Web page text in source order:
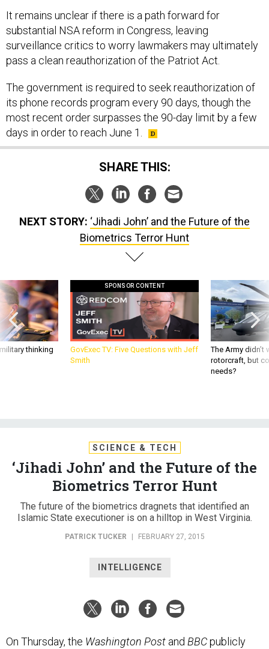
It remains unclear if there is a path forward for
substantial NSA reform in Congress, leaving
surveillance critics to worry lawmakers may ultimately
pass a clean reauthorization of the Patriot Act.
The government is required to seek reauthorization of
its phone records program every 90 days, though the
most recent order surpasses the 90-day limit by a few
days in order to reach June 1.
SHARE THIS:
NEXT STORY: ‘Jihadi John’ and the Future of the
Biometrics Terror Hunt
thinking
SPONSOR CONTENT
GovExec TV: Five Questions with Jeff
Smith
The Army
rotorcraft, but
needs?
SCIENCE & TECH
‘Jihadi John’ and the Future of the
Biometrics Terror Hunt
The future of the biometrics dragnets that identified an
Islamic State executioner is on a hilltop in West Virginia.
PATRICK TUCKER | FEBRUARY 27, 2015
INTELLIGENCE
On Thursday, the Washington Post and BBCpublicly